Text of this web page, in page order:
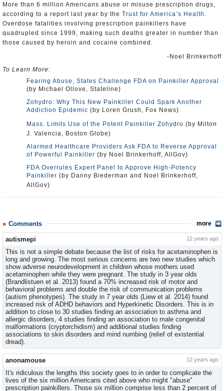
More than 6 million Americans abuse or misuse prescription drugs,
according to a report last year by the Trust for America’s Health .
Overdose fatalities involving prescription painkillers have
quadrupled since 1999, making such deaths greater in number than
those caused by heroin and cocaine combined.
-Noel Brinkerhoff
To Learn More:
Fearing Abuse, States Challenge FDA on Painkiller Approval
(by Michael Ollove, Stateline)
Zohydro: Why This New Painkiller Could Spark Another
Addiction Epidemic (by Loren Grush, Fox News)
Mass. Limits Use of the Potent Painkiller Zohydro (by Milton
J. Valencia, Boston Globe)
Alarmed Healthcare Providers Ask FDA to Reverse Approval
of Powerful Painkiller (by Noel Brinkerhoff, AllGov)
FDA Overrules Expert Panel to Approve High-Potency
Painkiller (by Danny Biederman and Noel Brinkerhoff,
AllGov)
Comments more
autismepi 12 years ago
This is not a simple debate because the list of risks for acetaminophen is
long and growing. The most serious concerns are two new studies which
show adverse neurodevelopment in children whose mothers used
acetaminophen while they were pregnant. The study in 3 year olds
(Brandlistuen et al. 2013) found a 70% increased risk of motor and
behavioral problems and double the risk of communication problems
(autism phenotypes). The study in 7 year olds (Liew et al. 2014) found
increased risk of ADHD behaviors and Hyperkinetic Disorders. This is in
addition to close to 30 studies finding an association to asthma and
allergic disorders, 4 studies finding an association to male congenital
malformations (cryptorchidism) and additional studies finding
associations to skin disorders and mind numbing (relief of existential
dread).
anonamouse 12 years ago
It's ridiculous the lengths this society goes to in order to complicate the
lives of the six million Americans cited above who might "abuse"
prescription painkillers. Those six million comprise less than 2 percent of